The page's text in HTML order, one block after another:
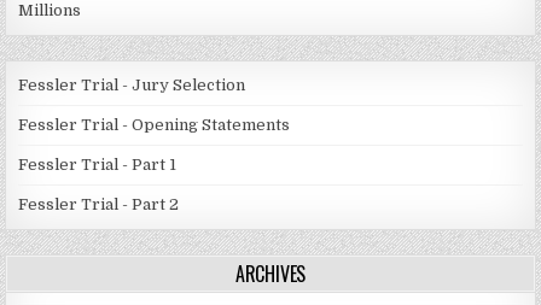
Millions
Fessler Trial - Jury Selection
Fessler Trial - Opening Statements
Fessler Trial - Part 1
Fessler Trial - Part 2
ARCHIVES